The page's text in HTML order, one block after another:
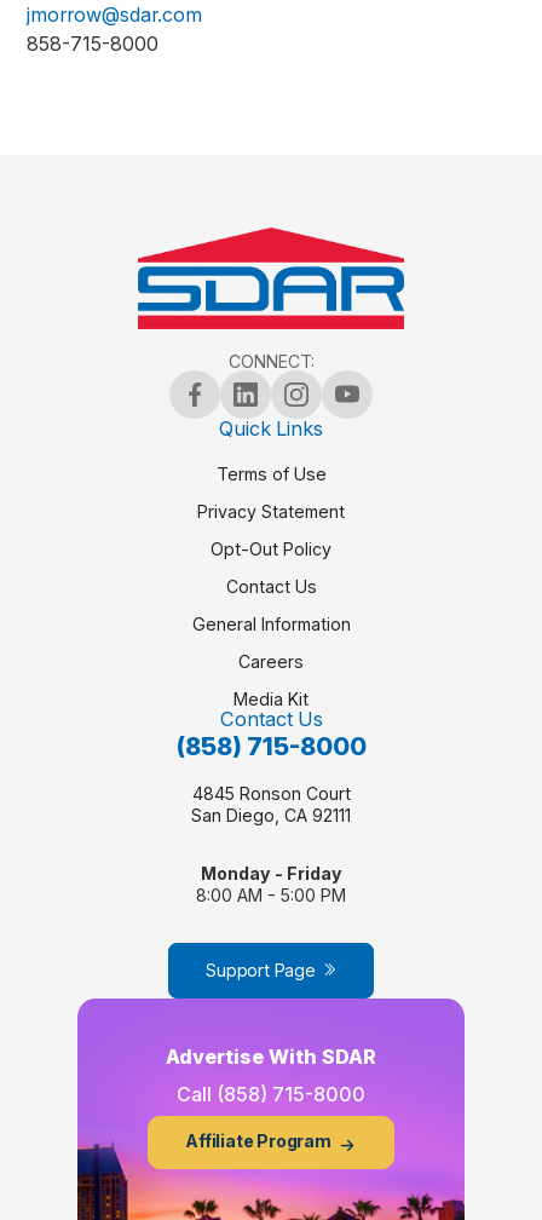
jmorrow@sdar.com
858-715-8000
CONNECT:
Quick Links
Terms of Use
Privacy Statement
Opt-Out Policy
Contact Us
General Information
Careers
Media Kit
Contact Us
(858) 715-8000
4845 Ronson Court
San Diego, CA 92111
Monday - Friday
8:00 AM - 5:00 PM
Support Page
Advertise With SDAR
Call (858) 715-8000
Affiliate Program